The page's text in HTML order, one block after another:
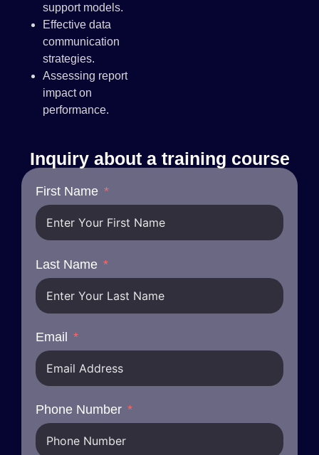
support models.
Effective data
communication
strategies.
Assessing report
impact on
performance.
Inquiry about a training course
First Name
Last Name
Email
Phone Number